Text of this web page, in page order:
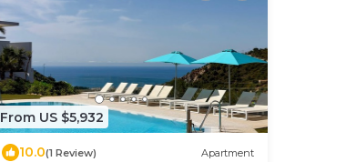
From US $5,932
10.0(1 Review) Apartment